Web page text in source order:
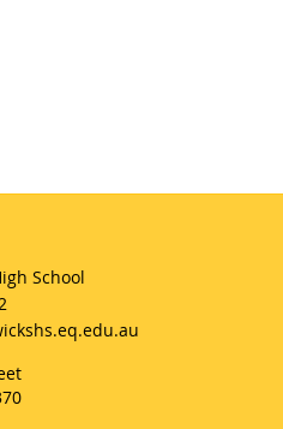
School